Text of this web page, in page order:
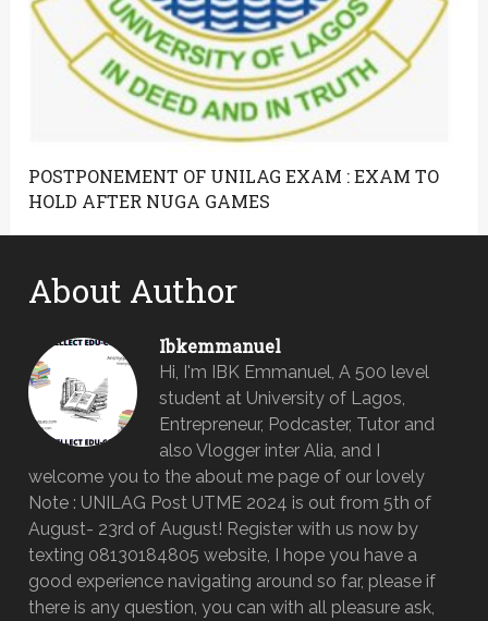
POSTPONEMENT OF UNILAG EXAM : EXAM TO
HOLD AFTER NUGA GAMES
About Author
Ibkemmanuel
Hi, I'm IBK Emmanuel, A 500 level
student at University of Lagos,
Entrepreneur, Podcaster, Tutor and
also Vlogger inter Alia, and I
welcome you to the about me page of our lovely
Note : UNILAG Post UTME 2024 is out from 5th of
August- 23rd of August! Register with us now by
texting 08130184805 website, I hope you have a
good experience navigating around so far, please if
there is any question, you can with all pleasure ask,